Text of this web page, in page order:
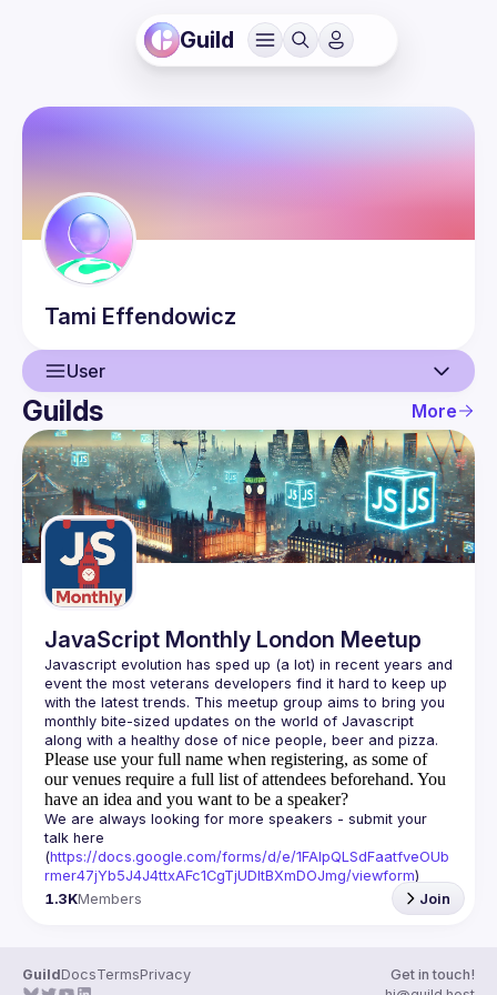
Guild
Tami Effendowicz
User
User
Guilds
Guilds More
JavaScript Monthly London Meetup
Javascript evolution has sped up (a lot) in recent years and
event the most veterans developers find it hard to keep up
with the latest trends. This meetup group aims to bring you
monthly bite-sized updates on the world of Javascript
Please use your full name when registering, as some of
our venues require a full list of attendees beforehand. You
have an idea and you want to be a speaker?
We are always looking for more speakers - submit your
talk here
(https://docs.google.com/forms/d/e/1FAIpQLSdFaatfveOUb
rmer47jYb5J4J4ttxAFc1CgTjUDltBXmDOJmg/viewform)
1.3KMembers Join
GuildDocsTermsPrivacy
Get in touch!